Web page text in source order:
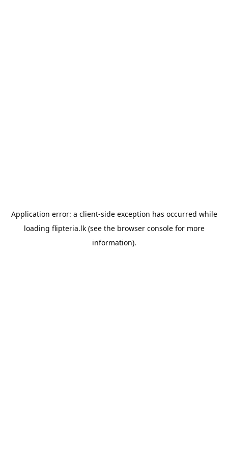
Application error: a client-side exception has occurred while
loading flipteria.lk(see the browser consolefor more
information).